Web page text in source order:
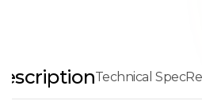
Technical Spec